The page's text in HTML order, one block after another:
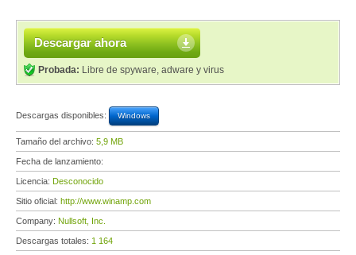
Descargar ahora
Probada: Libre de spyware, adware y virus
Descargas disponibles: Windows
Tamaño del archivo: 5,9 MB
Fecha de lanzamiento:
Licencia: Desconocido
Sitio oficial: http://www.winamp.com
Company: Nullsoft, Inc.
Descargas totales: 1 164